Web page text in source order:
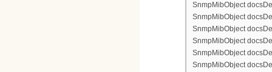
SnmpMibObject
SnmpMibObject
SnmpMibObject
SnmpMibObject
SnmpMibObject
SnmpMibObject